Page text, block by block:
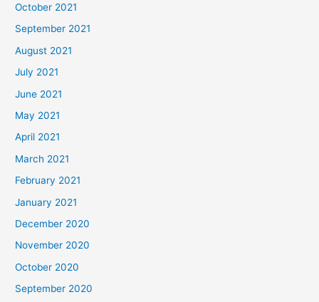
October 2021
September 2021
August 2021
July 2021
June 2021
May 2021
April 2021
March 2021
February 2021
January 2021
December 2020
November 2020
October 2020
September 2020